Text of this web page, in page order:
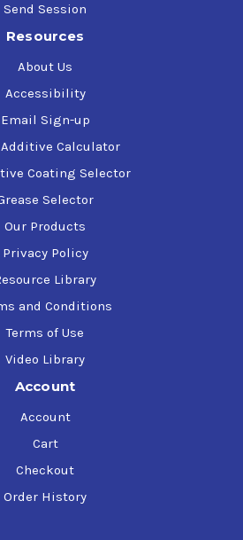
Send Session
Resources
About Us
Accessibility
Email Sign-up
Calculator
Coating Selector
Selector
Our Products
Privacy Policy
Library
and Conditions
Terms of Use
Video Library
Account
Account
Cart
Checkout
Order History